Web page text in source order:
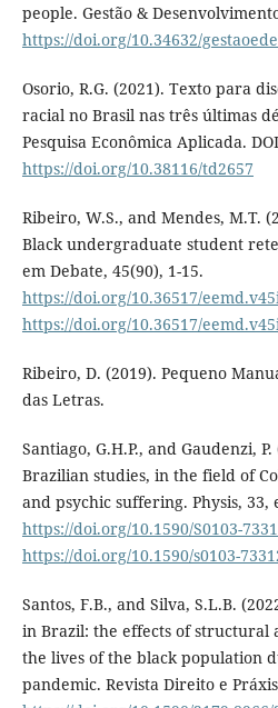
people. Gestão &
https://doi.org/10.34632/
Osorio, R.G. (2021). Texto para
racial no Brasil nas três últimas
Pesquisa Econômica Aplicada.
https://doi.org/10.38116/td2657
Ribeiro, W.S., and Mendes, M.T.
Black undergraduate student
em Debate, 45(90), 1-15.
https://doi.org/10.36517/
https://doi.org/10.36517/
Ribeiro, D. (2019). Pequeno
das Letras.
Santiago, G.H.P., and Gaudenzi,
Brazilian studies, in the field of
and psychic suffering. Physis, 33,
https://doi.org/10.1590/S0103-
https://doi.org/10.1590/s0103-
Santos, F.B., and Silva, S.L.B.
in Brazil: the effects of structural
the lives of the black population
pandemic. Revista Direito e